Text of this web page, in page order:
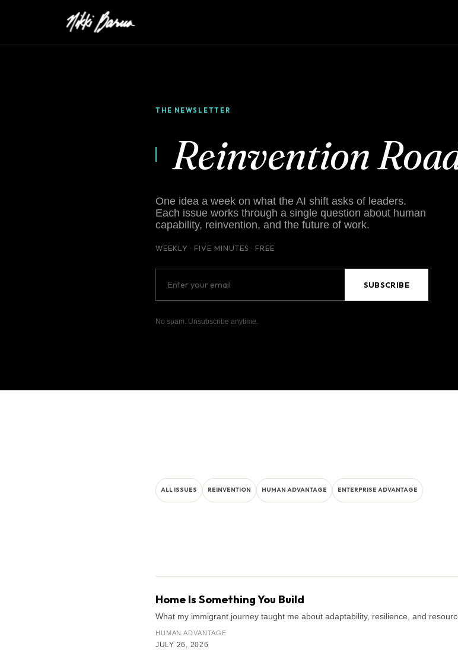
THE NEWSLETTER
Reinvention
One idea a week on what the AI shift asks of leaders.
Each issue works through a single question about human
capability, reinvention, and the future of work.
WEEKLY · FIVE MINUTES · FREE
No spam. Unsubscribe anytime.
ALL ISSUES REINVENTION HUMAN ADVANTAGE ENTERPRISE ADVANTAGE
Home Is Something You Build
What my immigrant journey taught me about adaptability, resilience, and
HUMAN ADVANTAGE
JULY 26, 2026